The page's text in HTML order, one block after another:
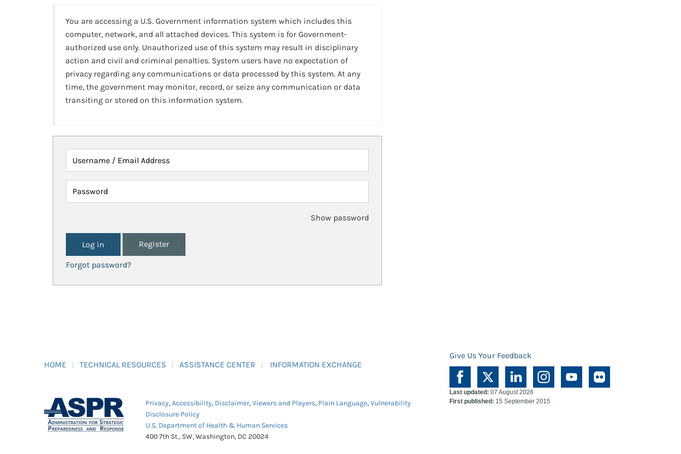
You are accessing a U.S. Government information system which includes this
computer, network, and all attached devices. This system is for Government-
authorized use only. Unauthorized use of this system may result in disciplinary
action and civil and criminal penalties. System users have no expectation of
privacy regarding any communications or data processed by this system. At any
time, the government may monitor, record, or seize any communication or data
transiting or stored on this information system.
Username / Email Address
Password
Show password
Register
Forgot password?
HOME TECHNICAL RESOURCES ASSISTANCE CENTER INFORMATION EXCHANGE
Give Us Your Feedback
Privacy,Accessibility, Disclaimer,Viewers and Players, Plain Language,Vulnerability
Disclosure Policy
U.S. Department of Health & Human Services
400 7th St., SW, Washington, DC 20024
Last updated: 07 August 2026
First published: 15 September 2015